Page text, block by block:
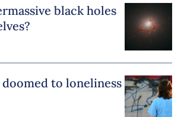
black holes
doomed to loneliness